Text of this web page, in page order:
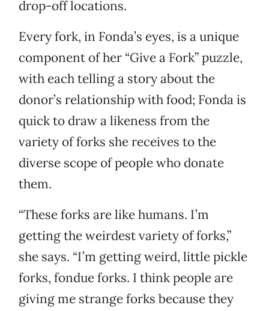
drop-off locations.
Every fork, in Fonda’s eyes, is a unique
component of her “Give a Fork” puzzle,
with each telling a story about the
donor’s relationship with food; Fonda is
quick to draw a likeness from the
variety of forks she receives to the
diverse scope of people who donate
them.
“These forks are like humans. I’m
getting the weirdest variety of forks,”
she says. “I’m getting weird, little pickle
forks, fondue forks. I think people are
giving me strange forks because they